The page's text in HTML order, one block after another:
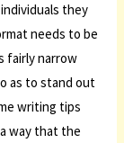
they
needs to be
fairly narrow
as to stand out
writing tips
way that the